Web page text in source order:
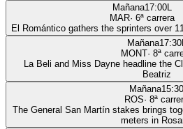
Mañana17:00L
MAR· 6ª carrera
El Romántico gathers the sprinters over
Mañana17:30
MONT· 8ª
La Beli and Miss Dayne headline the
Beatriz
Mañana15:30
ROS· 8ª
The General San Martín stakes brings
meters in